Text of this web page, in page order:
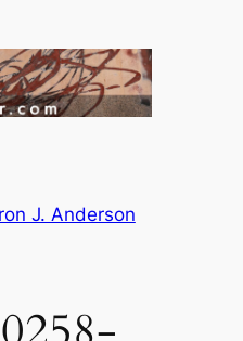
J. Anderson